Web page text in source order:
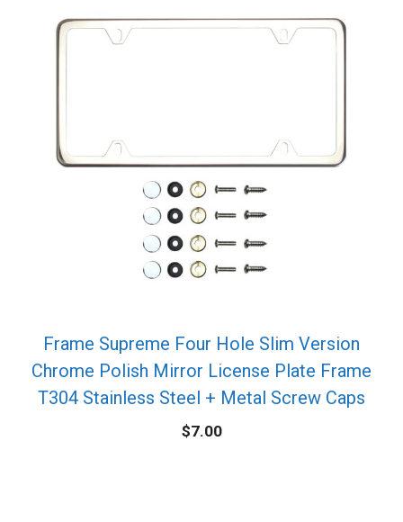
Frame Supreme Four Hole Slim Version
Chrome Polish Mirror License Plate Frame
T304 Stainless Steel + Metal Screw Caps
$7.00